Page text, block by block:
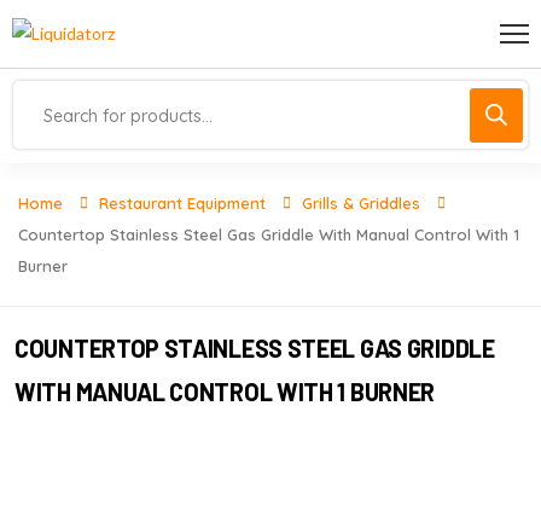
Home Restaurant Equipment
Grills & Griddles
Countertop Stainless Steel Gas Griddle With Manual Control With 1
Burner
COUNTERTOP STAINLESS STEEL GAS GRIDDLE
WITH MANUAL CONTROL WITH 1 BURNER